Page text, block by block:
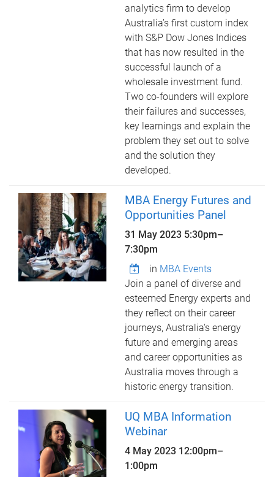
analytics firm to develop
Australia’s first custom index
with S&P Dow Jones Indices
that has now resulted in the
successful launch of a
wholesale investment fund.
Two co-founders will explore
their failures and successes,
key learnings and explain the
problem they set out to solve
and the solution they
developed.
MBA Energy Futures and
Opportunities Panel
31 May 2023 5:30pm–
7:30pm
in MBA Events
Join a panel of diverse and
esteemed Energy experts and
they reflect on their career
journeys, Australia's energy
future and emerging areas
and career opportunities as
Australia moves through a
historic energy transition.
UQ MBA Information
Webinar
4 May 2023 12:00pm–
1:00pm